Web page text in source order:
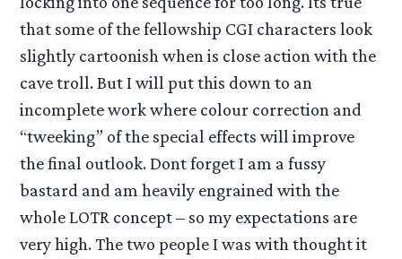
that some of the fellowship CGI characters look
slightly cartoonish when is close action with the
cave troll. But I will put this down to an
incomplete work where colour correction and
“tweeking” of the special effects will improve
the final outlook. Dont forget I am a fussy
bastard and am heavily engrained with the
whole LOTR concept – so my expectations are
very high. The two people I was with thought it